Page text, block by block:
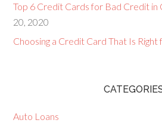
Top 6 Credit Cards for Bad Credit in
20, 2020
Choosing a Credit Card That Is Right
Auto Loans